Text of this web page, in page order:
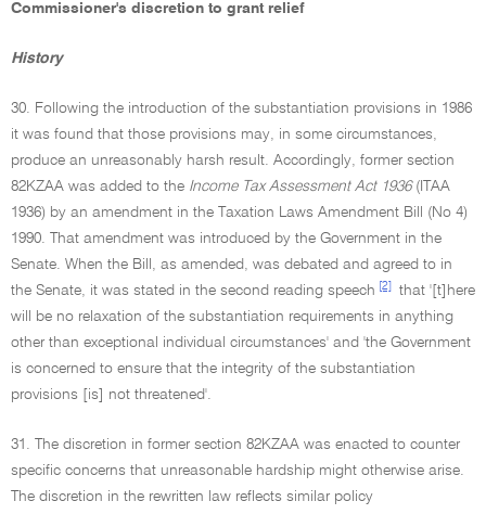
Commissioner's discretion to grant relief
History
30. Following the introduction of the substantiation provisions in 1986
it was found that those provisions may, in some circumstances,
produce an unreasonably harsh result. Accordingly, former section
82KZAA was added to the Income Tax Assessment Act 1936(ITAA
1936) by an amendment in the Taxation Laws Amendment Bill (No 4)
1990. That amendment was introduced by the Government in the
Senate. When the Bill, as amended, was debated and agreed to in
the Senate, it was stated in the second reading speech
[2]
that '[t]here
will be no relaxation of the substantiation requirements in anything
other than exceptional individual circumstances' and 'the Government
is concerned to ensure that the integrity of the substantiation
provisions [is] not threatened'.
31. The discretion in former section 82KZAA was enacted to counter
specific concerns that unreasonable hardship might otherwise arise.
The discretion in the rewritten law reflects similar policy